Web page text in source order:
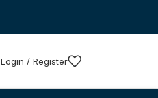
Login / Register